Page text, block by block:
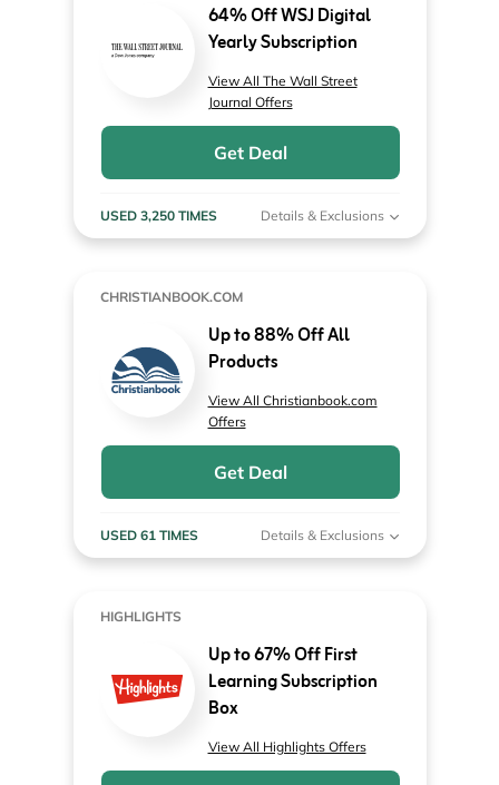
64% Off WSJ Digital
Yearly Subscription
View All The Wall Street
Journal Offers
Get Deal
USED 3,250 TIMES Details & Exclusions
CHRISTIANBOOK.COM
Up to 88% Off All
Products
View All Christianbook.com
Offers
Get Deal
USED 61 TIMES Details & Exclusions
HIGHLIGHTS
Up to 67% Off First
Learning Subscription
Box
View All Highlights Offers